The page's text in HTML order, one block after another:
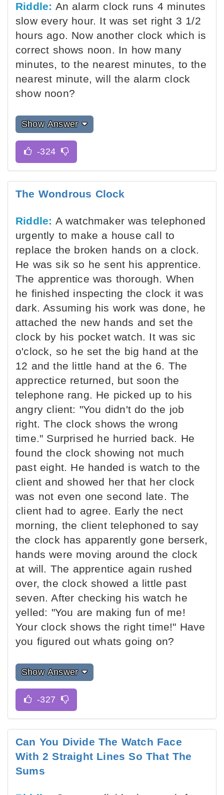
Riddle: An alarm clock runs 4 minutes
slow every hour. It was set right 3 1/2
hours ago. Now another clock which is
correct shows noon. In how many
minutes, to the nearest minutes, to the
nearest minute, will the alarm clock
show noon?
Show Answer
The Wondrous Clock
Riddle: A watchmaker was telephoned
urgently to make a house call to
replace the broken hands on a clock.
He was sik so he sent his apprentice.
The apprentice was thorough. When
he finished inspecting the clock it was
dark. Assuming his work was done, he
attached the new hands and set the
clock by his pocket watch. It was sic
o'clock, so he set the big hand at the
12 and the little hand at the 6. The
apprectice returned, but soon the
telephone rang. He picked up to his
angry client: "You didn't do the job
right. The clock shows the wrong
time." Surprised he hurried back. He
found the clock showing not much
past eight. He handed is watch to the
client and showed her that her clock
was not even one second late. The
client had to agree. Early the nect
morning, the client telephoned to say
the clock has apparently gone berserk,
hands were moving around the clock
at will. The apprentice again rushed
over, the clock showed a little past
seven. After checking his watch he
yelled: "You are making fun of me!
Your clock shows the right time!" Have
you figured out whats going on?
Show Answer
Can You Divide The Watch Face
With 2 Straight Lines So That The
Sums